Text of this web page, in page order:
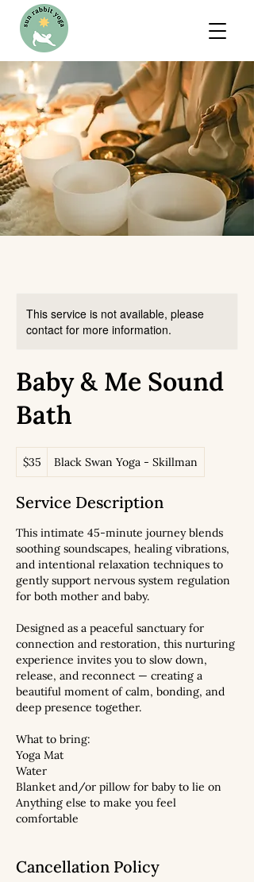
This service is not available, please
contact for more information.
Baby & Me Sound
Bath
US
dollars
$35 Black Swan Yoga - Skillman
Service Description
This intimate 45-minute journey blends
soothing soundscapes, healing vibrations,
and intentional relaxation techniques to
gently support nervous system regulation
for both mother and baby.
Designed as a peaceful sanctuary for
connection and restoration, this nurturing
experience invites you to slow down,
release, and reconnect — creating a
beautiful moment of calm, bonding, and
deep presence together.
What to bring:
Yoga Mat
Water
Blanket and/or pillow for baby to lie on
Anything else to make you feel
comfortable
Cancellation Policy